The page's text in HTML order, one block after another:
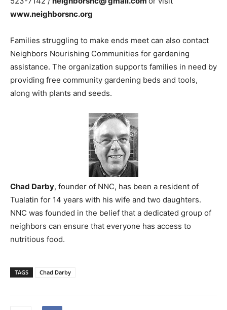
www.neighborsnc.org
Families struggling to make ends meet can also contact
Neighbors Nourishing Communities for gardening
assistance. The organization supports families in need by
providing free community gardening beds and tools,
along with plants and seeds.
Chad Darby, founder of NNC, has been a resident of
Tualatin for 14 years with his wife and two daughters.
NNC was founded in the belief that a dedicated group of
neighbors can ensure that everyone has access to
nutritious food.
TAGS Chad Darby